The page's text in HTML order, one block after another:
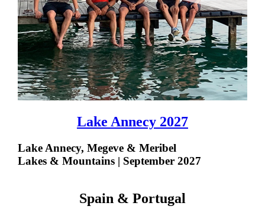
Lake Annecy 2027
Lake Annecy, Megeve & Meribel
Lakes & Mountains | September 2027
Spain & Portugal